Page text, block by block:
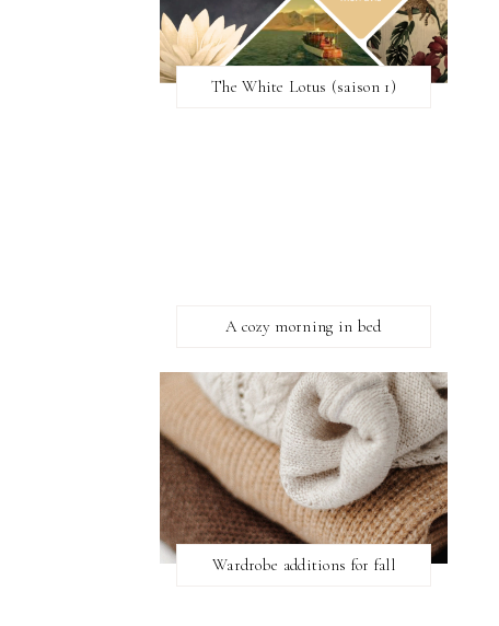
The White Lotus (saison 1)
A cozy morning in bed
Wardrobe additions for fall